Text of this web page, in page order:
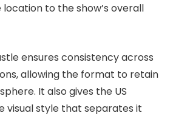
to the show’s overall
ensures consistency across
allowing the format to retain
It also gives the US
visual style that separates it